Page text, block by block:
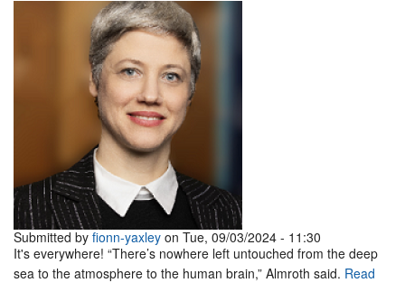
Submitted by fionn-yaxley on Tue, 09/03/2024 - 11:30
It's everywhere! “There’s nowhere left untouched from the deep
sea to the atmosphere to the human brain,” Almroth said. Read